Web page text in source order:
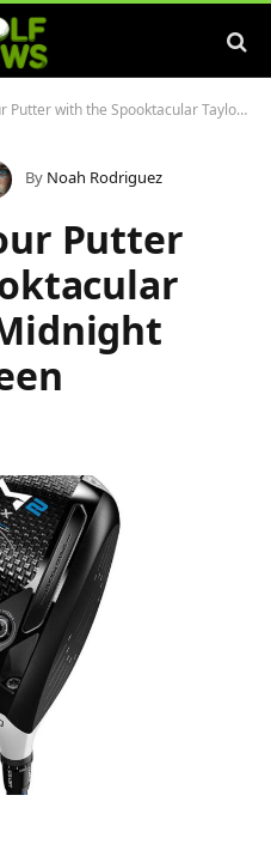
Spooktacular TaylorMade Midnight Howl Halloween Collection!
By Noah Rodriguez
Putter